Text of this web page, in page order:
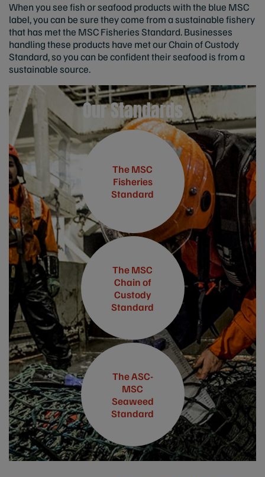
When you see fish or seafood products with the blue MSC
label, you can be sure they come from a sustainable fishery
that has met the MSC Fisheries Standard. Businesses
handling these products have met our Chain of Custody
Standard, so you can be confident their seafood is from a
sustainable source.
Our Standards
The MSC
Fisheries
Standard
The MSC
Chain of
Custody
Standard
The ASC-
MSC
Seaweed
Standard